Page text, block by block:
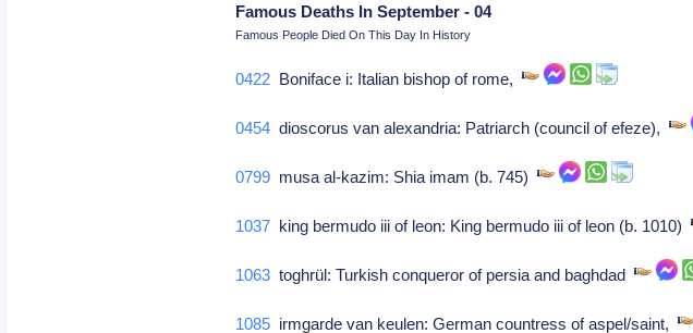
Famous Deaths In September - 04
Famous People Died On This Day In History
0422 Boniface i: Italian bishop of rome,
0454 dioscorus van alexandria: Patriarch (council of efeze),
0799 musa al-kazim: Shia imam (b. 745)
1037 king bermudo iii of leon: King bermudo iii of leon (b. 1010)
1063 toghrül: Turkish conqueror of persia and baghdad
1085 irmgarde van keulen: German countress of aspel/saint,